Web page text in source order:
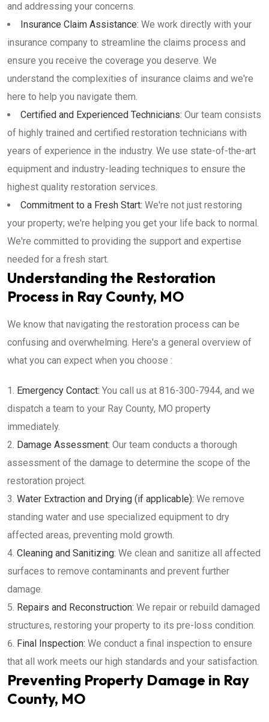
and addressing your concerns.
Insurance Claim Assistance: We work directly with your
insurance company to streamline the claims process and
ensure you receive the coverage you deserve. We
understand the complexities of insurance claims and we're
here to help you navigate them.
Certified and Experienced Technicians: Our team consists
of highly trained and certified restoration technicians with
years of experience in the industry. We use state-of-the-art
equipment and industry-leading techniques to ensure the
highest quality restoration services.
Commitment to a Fresh Start: We're not just restoring
your property; we're helping you get your life back to normal.
We're committed to providing the support and expertise
needed for a fresh start.
Understanding the Restoration
Process in Ray County, MO
We know that navigating the restoration process can be
confusing and overwhelming. Here's a general overview of
what you can expect when you choose :
Emergency Contact: You call us at 816-300-7944, and we
dispatch a team to your Ray County, MO property
immediately.
Damage Assessment: Our team conducts a thorough
assessment of the damage to determine the scope of the
restoration project.
Water Extraction and Drying (if applicable): We remove
standing water and use specialized equipment to dry
affected areas, preventing mold growth.
Cleaning and Sanitizing: We clean and sanitize all affected
surfaces to remove contaminants and prevent further
damage.
Repairs and Reconstruction: We repair or rebuild damaged
structures, restoring your property to its pre-loss condition.
Final Inspection: We conduct a final inspection to ensure
that all work meets our high standards and your satisfaction.
Preventing Property Damage in Ray
County, MO